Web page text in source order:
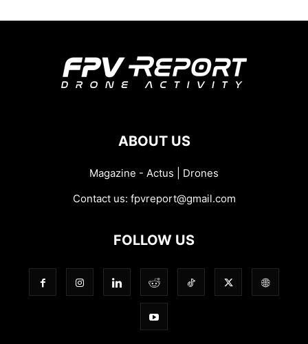
ABOUT US
Magazine - Actus | Drones
Contact us: fpvreport@gmail.com
FOLLOW US